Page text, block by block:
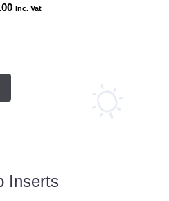
Inc. Vat
Inserts